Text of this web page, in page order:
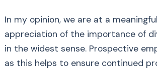
In my opinion, we are at a
appreciation of the importance of
in the widest sense. Prospective
as this helps to ensure continued